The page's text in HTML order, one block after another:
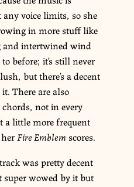
any voice limits, so she
in more stuff like
intertwined wind
before; it’s still never
but there’s a decent
There are also
not in every
a little more frequent
Fire Emblem scores.
was pretty decent
wowed by it but